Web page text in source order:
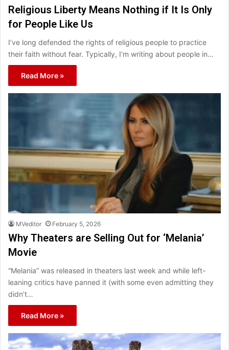
Religious Liberty Means Nothing if It Is Only
for People Like Us
I’ve long defended the rights of religious people to practice
their faith without fear. Typically, I’m writing about people in…
Read More »
MVeditor February 5, 2026
Why Theaters are Selling Out for ‘Melania’
Movie
“Melania” was released in theaters last week and while left-
leaning critics have panned it (with some even admitting they
didn’t…
Read More »